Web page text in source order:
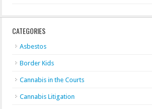
CATEGORIES
Asbestos
Border Kids
Cannabis in the Courts
Cannabis Litigation